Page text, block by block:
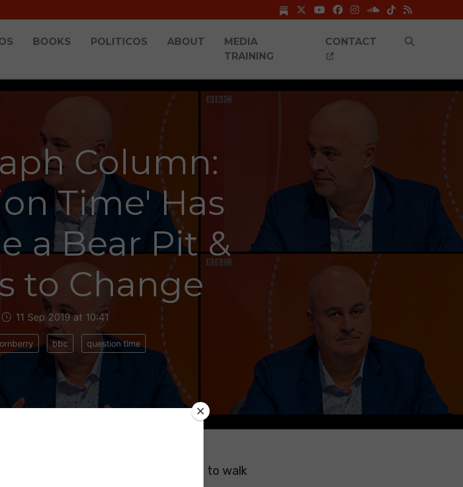
BOOKS POLITICOS ABOUT
MEDIA
TRAINING
CONTACT
Column:
Time' Has
a Bear Pit &
to Change
11 Sep 2019 at 10:41
bbc question time
it had never occurred to me to walk